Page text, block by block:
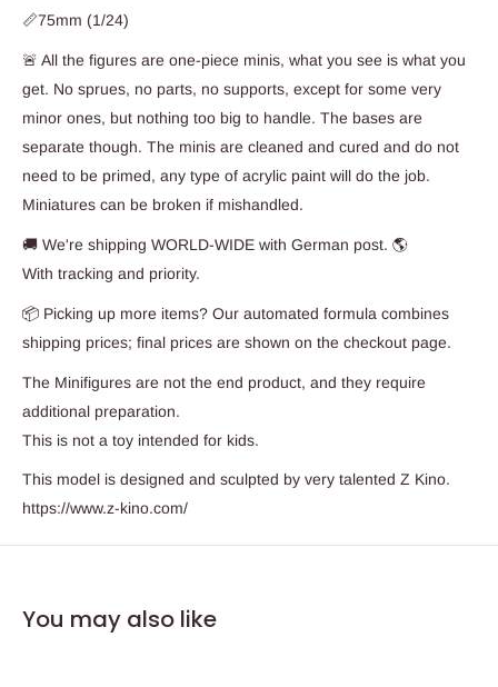
📏75mm (1/24)
🚨 All the figures are one-piece minis, what you see is what you
get. No sprues, no parts, no supports, except for some very
minor ones, but nothing too big to handle. The bases are
separate though. The minis are cleaned and cured and do not
need to be primed, any type of acrylic paint will do the job.
Miniatures can be broken if mishandled.
🚚 We're shipping WORLD-WIDE with German post. 🌎
With tracking and priority.
📦 Picking up more items? Our automated formula combines
shipping prices; final prices are shown on the checkout page.
The Minifigures are not the end product, and they require
additional preparation.
This is not a toy intended for kids.
This model is designed and sculpted by very talented Z Kino.
https://www.z-kino.com/
You may also like